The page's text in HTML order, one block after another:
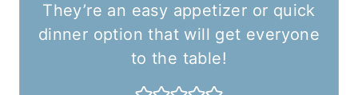
They’re an easy appetizer or quick
dinner option that will get everyone
to the table!